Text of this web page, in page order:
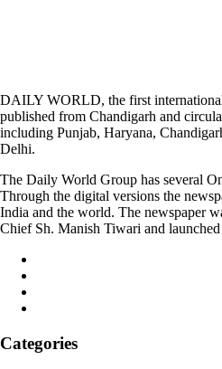
DAILY WORLD, the first
published from Chandigarh and
including Punjab, Haryana,
Delhi.
The Daily World Group has several
Through the digital versions the
India and the world. The newspaper
Chief Sh. Manish Tiwari and
Categories